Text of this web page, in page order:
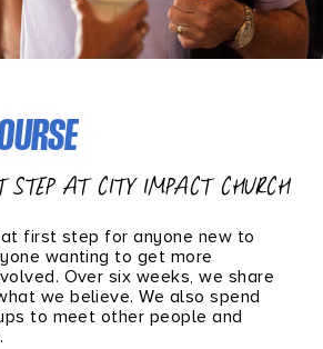
STEP AT CITY IMPACT CHURCH
first step for anyone new to
wanting to get more
Over six weeks, we share
we believe. We also spend
to meet other people and